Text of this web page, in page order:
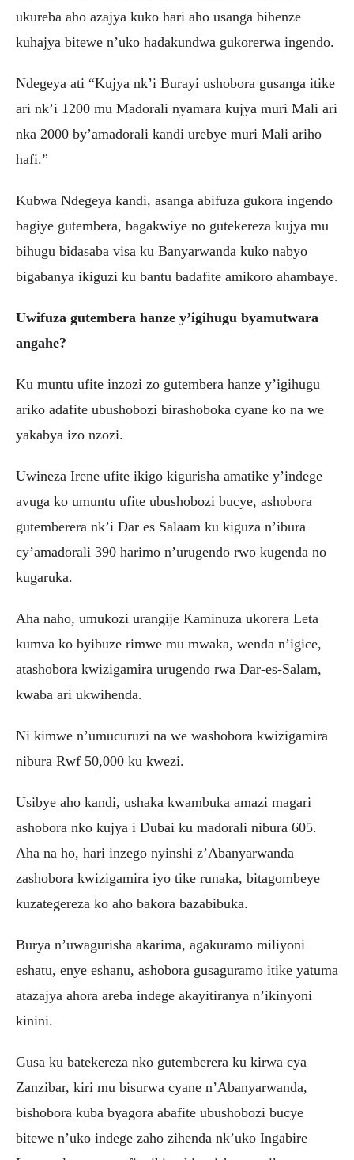
ukureba aho azajya kuko hari aho usanga bihenze
kuhajya bitewe n’uko hadakundwa gukorerwa ingendo.
Ndegeya ati “Kujya nk’i Burayi ushobora gusanga itike
ari nk’i 1200 mu Madorali nyamara kujya muri Mali ari
nka 2000 by’amadorali kandi urebye muri Mali ariho
hafi.”
Kubwa Ndegeya kandi, asanga abifuza gukora ingendo
bagiye gutembera, bagakwiye no gutekereza kujya mu
bihugu bidasaba visa ku Banyarwanda kuko nabyo
bigabanya ikiguzi ku bantu badafite amikoro ahambaye.
Uwifuza gutembera hanze y’igihugu byamutwara
angahe?
Ku muntu ufite inzozi zo gutembera hanze y’igihugu
ariko adafite ubushobozi birashoboka cyane ko na we
yakabya izo nzozi.
Uwineza Irene ufite ikigo kigurisha amatike y’indege
avuga ko umuntu ufite ubushobozi bucye, ashobora
gutemberera nk’i Dar es Salaam ku kiguza n’ibura
cy’amadorali 390 harimo n’urugendo rwo kugenda no
kugaruka.
Aha naho, umukozi urangije Kaminuza ukorera Leta
kumva ko byibuze rimwe mu mwaka, wenda n’igice,
atashobora kwizigamira urugendo rwa Dar-es-Salam,
kwaba ari ukwihenda.
Ni kimwe n’umucuruzi na we washobora kwizigamira
nibura Rwf 50,000 ku kwezi.
Usibye aho kandi, ushaka kwambuka amazi magari
ashobora nko kujya i Dubai ku madorali nibura 605.
Aha na ho, hari inzego nyinshi z’Abanyarwanda
zashobora kwizigamira iyo tike runaka, bitagombeye
kuzategereza ko aho bakora bazabibuka.
Burya n’uwagurisha akarima, agakuramo miliyoni
eshatu, enye eshanu, ashobora gusaguramo itike yatuma
atazajya ahora areba indege akayitiranya n’ikinyoni
kinini.
Gusa ku batekereza nko gutemberera ku kirwa cya
Zanzibar, kiri mu bisurwa cyane n’Abanyarwanda,
bishobora kuba byagora abafite ubushobozi bucye
bitewe n’uko indege zaho zihenda nk’uko Ingabire